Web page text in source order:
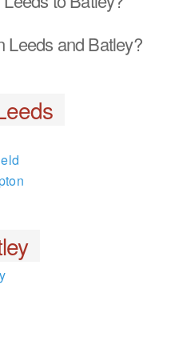
Leeds and Batley?